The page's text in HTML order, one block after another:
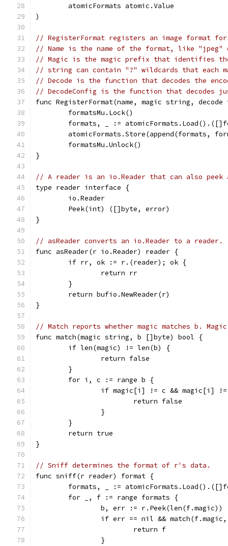
	atomicFormats atomic.Value
)
// RegisterFormat registers an image format for
// Name is the name of the format, like "jpeg"
// Magic is the magic prefix that identifies the
// string can contain "?" wildcards that each
// Decode is the function that decodes the
// DecodeConfig is the function that decodes
func RegisterFormat(name, magic string,
	formatsMu.Lock()
formats, _ :=
atomicFormats.Store(append(formats,
	formatsMu.Unlock()
}
// A reader is an io.Reader that can also peek
type reader interface {
	io.Reader
	Peek(int) ([]byte, error)
}
// asReader converts an io.Reader to a reader.
func asReader(r io.Reader) reader {
	if rr, ok := r.(reader); ok {
		return rr
	}
	return bufio.NewReader(r)
}
// Match reports whether magic matches b.
func match(magic string, b []byte) bool {
	if len(magic) != len(b) {
		return false
	}
	for i, c := range b {
if magic[i] != c && magic[i]
			return false
		}
	}
	return true
}
// Sniff determines the format of r's data.
func sniff(r reader) format {
formats, _ :=
	for _, f := range formats {
		b, err := r.Peek(len(f.magic))
if err == nil &&
			return f
		}